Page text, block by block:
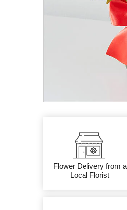
Flower Delivery from a
Local Florist